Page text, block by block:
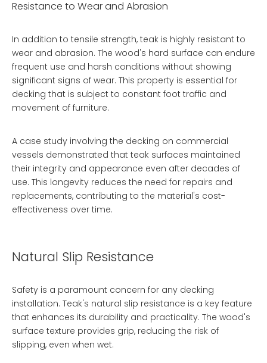
Resistance to Wear and Abrasion
In addition to tensile strength, teak is highly resistant to
wear and abrasion. The wood's hard surface can endure
frequent use and harsh conditions without showing
significant signs of wear. This property is essential for
decking that is subject to constant foot traffic and
movement of furniture.
A case study involving the decking on commercial
vessels demonstrated that teak surfaces maintained
their integrity and appearance even after decades of
use. This longevity reduces the need for repairs and
replacements, contributing to the material's cost-
effectiveness over time.
Natural Slip Resistance
Safety is a paramount concern for any decking
installation. Teak's natural slip resistance is a key feature
that enhances its durability and practicality. The wood's
surface texture provides grip, reducing the risk of
slipping, even when wet.